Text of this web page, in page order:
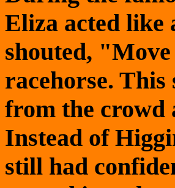
Eliza acted like
shouted,
racehorse.
from the crowd
Instead of
still had